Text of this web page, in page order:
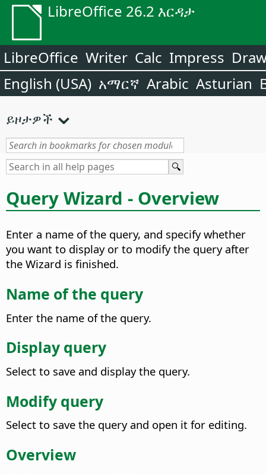
LibreOffice 26.2 እርዳታ
LibreOffice Writer Calc Impress
English (USA) አማርኛ Arabic Asturian
ይዞታዎች
Query Wizard - Overview
Enter a name of the query, and specify whether
you want to display or to modify the query after
the Wizard is finished.
Name of the query
Enter the name of the query.
Display query
Select to save and display the query.
Modify query
Select to save the query and open it for editing.
Overview